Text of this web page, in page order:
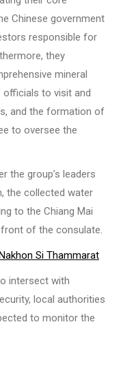
Chinese government
responsible for
they
mineral
to visit and
and the formation of
to oversee the
the group’s leaders
the collected water
to the Chiang Mai
of the consulate.
Si Thammarat
intersect with
local authorities
to monitor the